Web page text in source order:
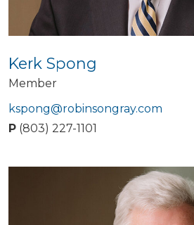
Kerk Spong
Member
kspong@robinsongray.com
P (803) 227-1101